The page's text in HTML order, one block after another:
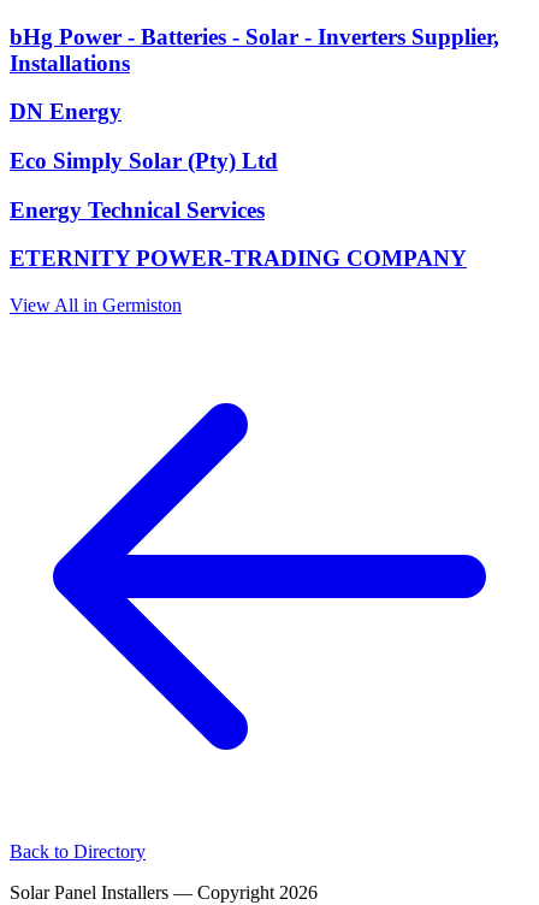
bHg Power - Batteries - Solar - Inverters Supplier,
Installations
DN Energy
Eco Simply Solar (Pty) Ltd
Energy Technical Services
ETERNITY POWER-TRADING COMPANY
View All in Germiston
Back to Directory
Solar Panel Installers — Copyright 2026